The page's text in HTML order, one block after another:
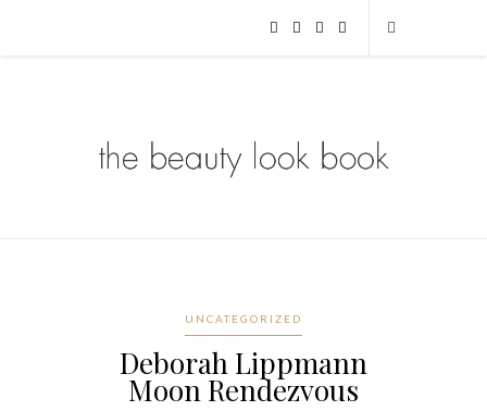
UNCATEGORIZED
Deborah Lippmann
Moon Rendezvous